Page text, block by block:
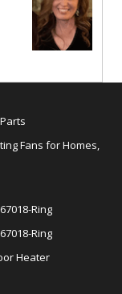
Fans for Homes,
Ring
Ring
Heater